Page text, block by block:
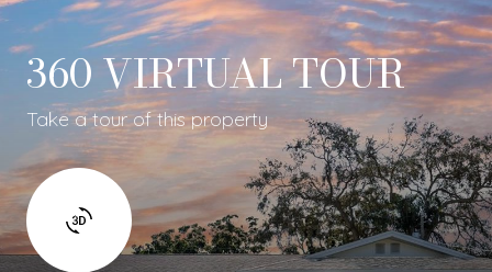
360 VIRTUAL TOUR
Take a tour of this property